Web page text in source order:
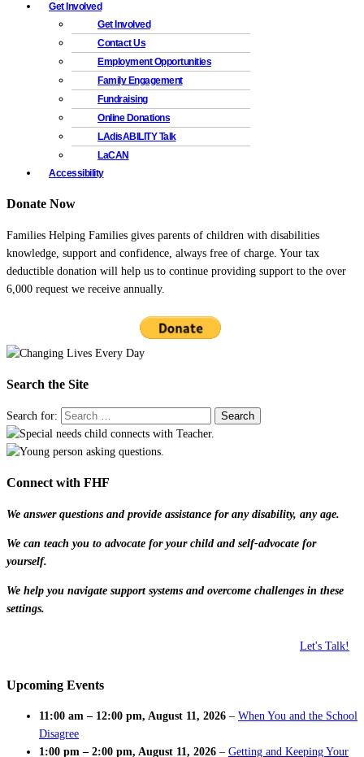
Get Involved
Get Involved
Contact Us
Employment Opportunities
Family Engagement
Fundraising
Online Donations
LAdisABILITY Talk
LaCAN
Accessibility
Donate Now
Families Helping Families gives parents of children with disabilities
knowledge, support and confidence, always free of charge. Your tax
deductible donation will help us to continue providing support to the over
6,000 request we receive annually.
Search the Site
Search for:
Connect with FHF
We answer questions and provide assistance for any disability, any age.
We can teach you to advocate for your child and self-advocate for
yourself.
We help you navigate support systems and overcome challenges in these
settings.
Let's Talk!
Upcoming Events
11:00 am – 12:00 pm, August 11, 2026 – When You and the School
Disagree
1:00 pm – 2:00 pm, August 11, 2026 – Getting and Keeping Your